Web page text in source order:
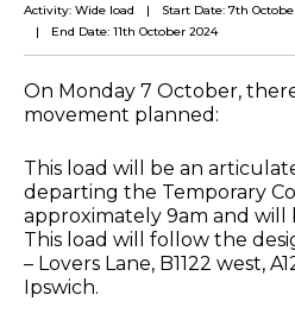
Activity: Wide load
Start Date: 7th
End Date: 11th October 2024
On Monday 7 October,
movement planned:
This load will be an
departing the Temporary
approximately 9am and will
This load will follow the
– Lovers Lane, B1122 west,
Ipswich.